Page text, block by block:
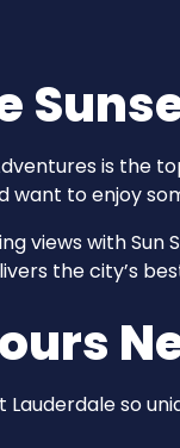
is the
want to enjoy
views with Sun
the city’s
Lauderdale so